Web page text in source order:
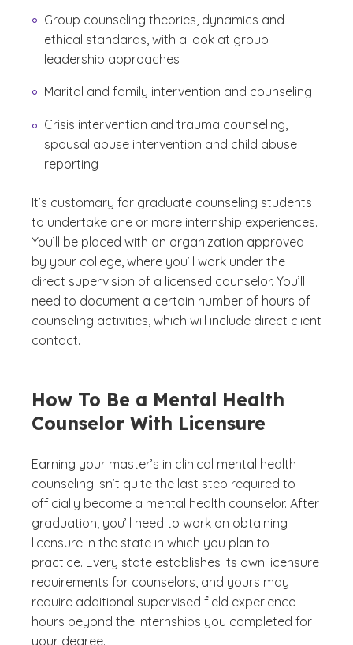
Group counseling theories, dynamics and
ethical standards, with a look at group
leadership approaches
Marital and family intervention and counseling
Crisis intervention and trauma counseling,
spousal abuse intervention and child abuse
reporting
It’s customary for graduate counseling students
to undertake one or more internship experiences.
You’ll be placed with an organization approved
by your college, where you’ll work under the
direct supervision of a licensed counselor. You’ll
need to document a certain number of hours of
counseling activities, which will include direct client
contact.
How To Be a Mental Health
Counselor With Licensure
Earning your master’s in clinical mental health
counseling isn’t quite the last step required to
officially become a mental health counselor. After
graduation, you’ll need to work on obtaining
licensure in the state in which you plan to
practice. Every state establishes its own licensure
requirements for counselors, and yours may
require additional supervised field experience
hours beyond the internships you completed for
your degree.